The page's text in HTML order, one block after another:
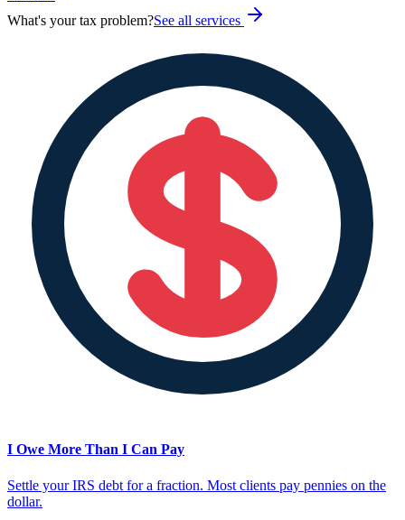
What's your tax problem?See all services
I Owe More Than I Can Pay
Settle your IRS debt for a fraction. Most clients pay pennies on the
dollar.